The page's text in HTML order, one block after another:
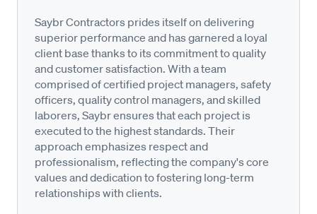
Saybr Contractors prides itself on delivering
superior performance and has garnered a loyal
client base thanks to its commitment to quality
and customer satisfaction. With a team
comprised of certified project managers, safety
officers, quality control managers, and skilled
laborers, Saybr ensures that each project is
executed to the highest standards. Their
approach emphasizes respect and
professionalism, reflecting the company's core
values and dedication to fostering long-term
relationships with clients.